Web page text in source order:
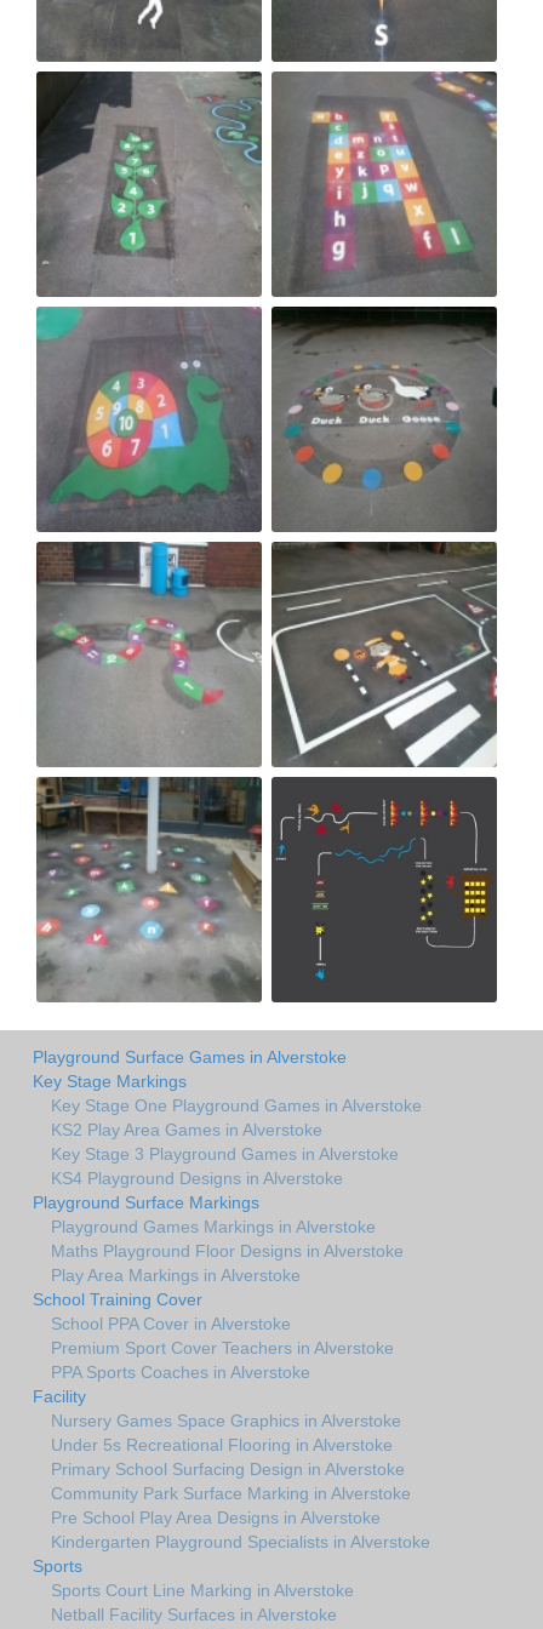
Playground Surface Games in Alverstoke
Key Stage Markings
Key Stage One Playground Games in Alverstoke
KS2 Play Area Games in Alverstoke
Key Stage 3 Playground Games in Alverstoke
KS4 Playground Designs in Alverstoke
Playground Surface Markings
Playground Games Markings in Alverstoke
Maths Playground Floor Designs in Alverstoke
Play Area Markings in Alverstoke
School Training Cover
School PPA Cover in Alverstoke
Premium Sport Cover Teachers in Alverstoke
PPA Sports Coaches in Alverstoke
Facility
Nursery Games Space Graphics in Alverstoke
Under 5s Recreational Flooring in Alverstoke
Primary School Surfacing Design in Alverstoke
Community Park Surface Marking in Alverstoke
Pre School Play Area Designs in Alverstoke
Kindergarten Playground Specialists in Alverstoke
Sports
Sports Court Line Marking in Alverstoke
Netball Facility Surfaces in Alverstoke